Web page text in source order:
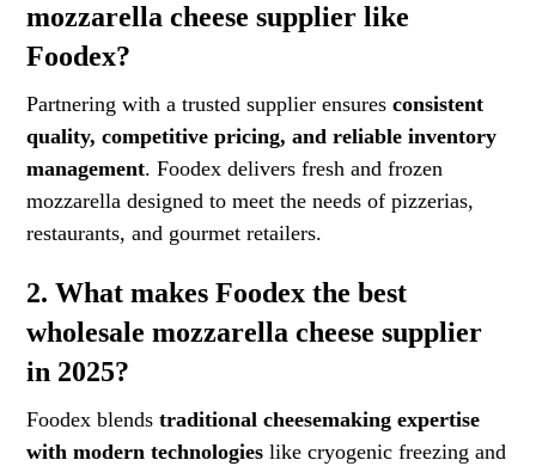
mozzarella cheese supplier like
Foodex?
Partnering with a trusted supplier ensuresconsistent
quality, competitive pricing, and reliable inventory
management. Foodex delivers fresh and frozen
mozzarella designed to meet the needs of pizzerias,
restaurants, and gourmet retailers.
2. What makes Foodex the best
wholesale mozzarella cheese supplier
in 2025?
Foodex blendstraditional cheesemaking expertise
with modern technologies like cryogenic freezing and